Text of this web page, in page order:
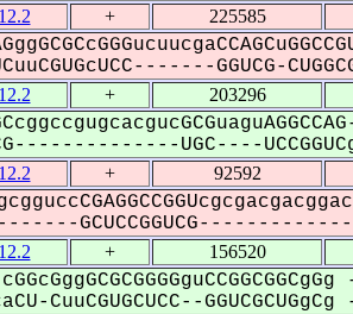
+ 225585
GGUCG-
+ 203296
UGC----
+ 92592
+ 156520
GGUCGCUGgCg